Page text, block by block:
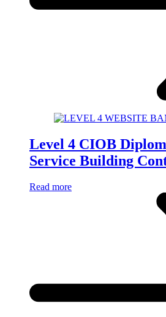
Level 4 CIOB
Service Building
Read more